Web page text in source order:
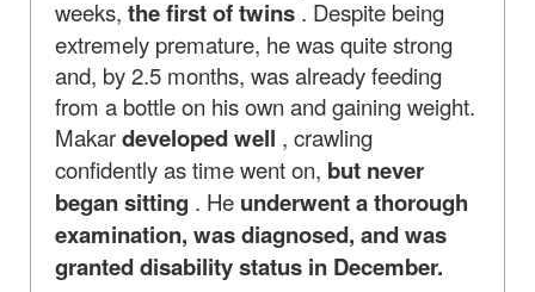
weeks, the first of twins . Despite being
extremely premature, he was quite strong
and, by 2.5 months, was already feeding
from a bottle on his own and gaining weight.
Makardeveloped well , crawling
confidently as time went on, but never
began sitting . He underwent a thorough
examination, was diagnosed, and was
granted disability status in December.